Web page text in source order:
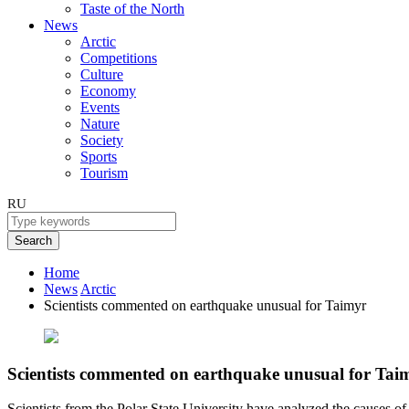
Taste of the North
News
Arctic
Competitions
Culture
Economy
Events
Nature
Society
Sports
Tourism
RU
Search
Home
News Arctic
Scientists commented on earthquake unusual for Taimyr
Scientists commented on earthquake unusual for